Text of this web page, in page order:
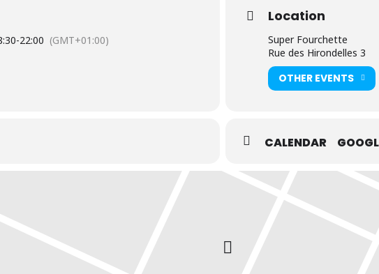
-22:00 (GMT+01:00)
Location
Super Fourchette
Rue des Hirondelles 3
OTHER EVENTS
CALENDAR